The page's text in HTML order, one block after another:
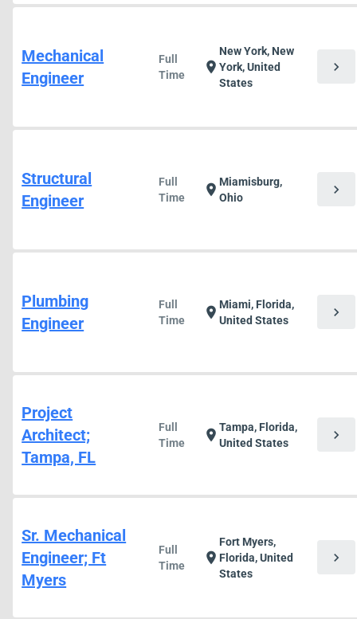
Mechanical
Engineer
Full
Time
location_on
New York, New
York, United
States
chevron_right
Structural
Engineer
Full
Time
location_on Miamisburg,
Ohio
chevron_right
Plumbing
Engineer
Full
Time
location_onMiami, Florida,
United States
chevron_right
Project
Architect;
Tampa, FL
Full
Time
location_onTampa, Florida,
United States
chevron_right
Sr. Mechanical
Engineer; Ft
Myers
Full
Time
location_on
Fort Myers,
Florida, United
States
chevron_right